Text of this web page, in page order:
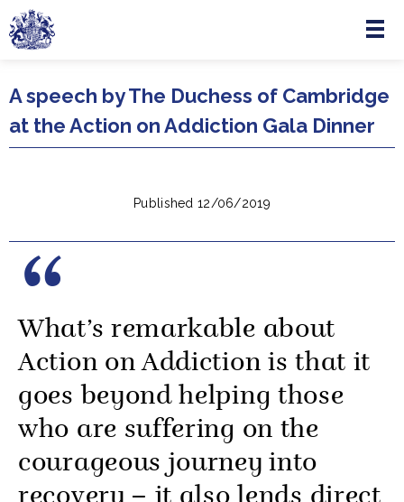
Skip to main content
Menu
A speech by The Duchess of Cambridge
at the Action on Addiction Gala Dinner
Published 12/06/2019
What’s remarkable about
Action on Addiction is that it
goes beyond helping those
who are suffering on the
courageous journey into